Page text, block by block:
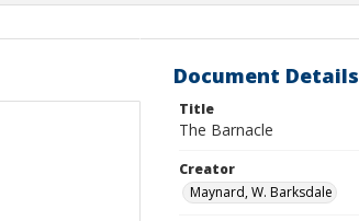
Document Details
Title
The Barnacle
Creator
Maynard, W. Barksdale